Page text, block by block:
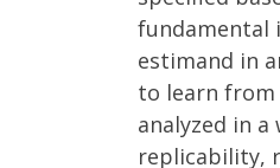
fundamental
estimand in
to learn from
analyzed in
replicability,